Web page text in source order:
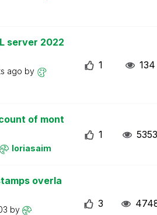
server 2022
ago by
1 134
of mont
loriasaim
1 5353
overla
by
3